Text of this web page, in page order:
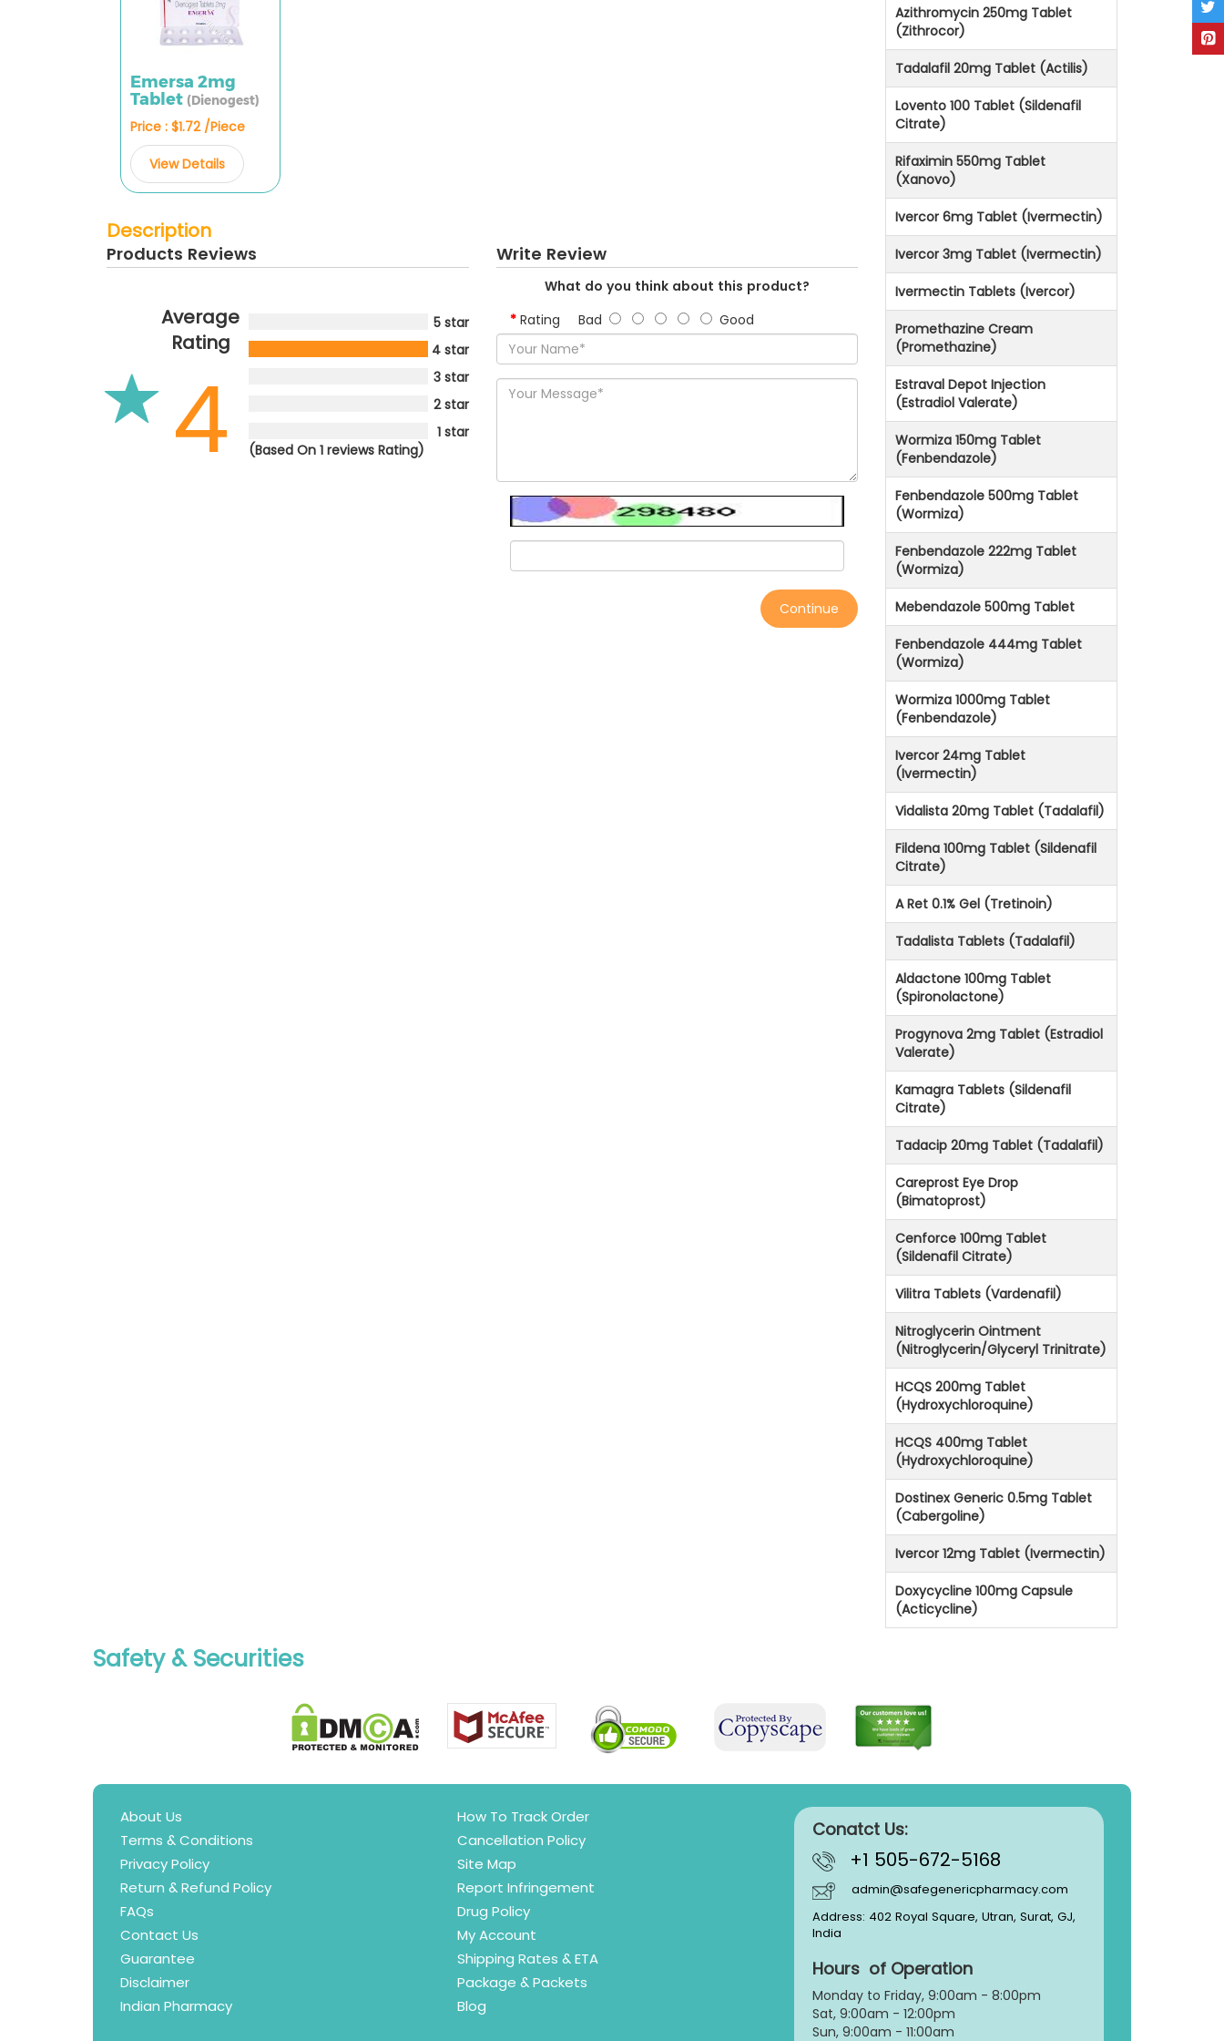
Emersa 2mg
Tablet (Dienogest)
Price : $1.72 /Piece
View Details
Description
Products Reviews
Average
Rating
4
5 star
4 star
3 star
2 star
1 star
(Based On 1 reviews Rating)
Write Review
What do you think about this product?
Rating Bad Good
Continue
Azithromycin 250mg Tablet
(Zithrocor)
Tadalafil 20mg Tablet (Actilis)
Lovento 100 Tablet (Sildenafil
Citrate)
Rifaximin 550mg Tablet
(Xanovo)
Ivercor 6mg Tablet (Ivermectin)
Ivercor 3mg Tablet (Ivermectin)
Ivermectin Tablets (Ivercor)
Promethazine Cream
(Promethazine)
Estraval Depot Injection
(Estradiol Valerate)
Wormiza 150mg Tablet
(Fenbendazole)
Fenbendazole 500mg Tablet
(Wormiza)
Fenbendazole 222mg Tablet
(Wormiza)
Mebendazole 500mg Tablet
Fenbendazole 444mg Tablet
(Wormiza)
Wormiza 1000mg Tablet
(Fenbendazole)
Ivercor 24mg Tablet
(Ivermectin)
Vidalista 20mg Tablet (Tadalafil)
Fildena 100mg Tablet (Sildenafil
Citrate)
A Ret 0.1% Gel (Tretinoin)
Tadalista Tablets (Tadalafil)
Aldactone 100mg Tablet
(Spironolactone)
Progynova 2mg Tablet (Estradiol
Valerate)
Kamagra Tablets (Sildenafil
Citrate)
Tadacip 20mg Tablet (Tadalafil)
Careprost Eye Drop
(Bimatoprost)
Cenforce 100mg Tablet
(Sildenafil Citrate)
Vilitra Tablets (Vardenafil)
Nitroglycerin Ointment
(Nitroglycerin/Glyceryl Trinitrate)
HCQS 200mg Tablet
(Hydroxychloroquine)
HCQS 400mg Tablet
(Hydroxychloroquine)
Dostinex Generic 0.5mg Tablet
(Cabergoline)
Ivercor 12mg Tablet (Ivermectin)
Doxycycline 100mg Capsule
(Acticycline)
Safety & Securities
About Us
Terms & Conditions
Privacy Policy
Return & Refund Policy
FAQs
Contact Us
Guarantee
Disclaimer
Indian Pharmacy
How To Track Order
Cancellation Policy
Site Map
Report Infringement
Drug Policy
My Account
Shipping Rates & ETA
Package & Packets
Blog
Conatct Us:
+1 505-672-5168
admin@safegenericpharmacy.com
Address: 402 Royal Square, Utran, Surat, GJ,
India
Hours of Operation
Monday to Friday, 9:00am - 8:00pm
Sat, 9:00am - 12:00pm
Sun, 9:00am - 11:00am